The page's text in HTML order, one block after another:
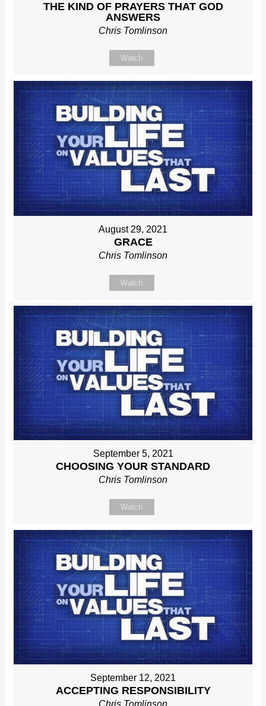
THE KIND OF PRAYERS THAT GOD
ANSWERS
Chris Tomlinson
Watch
August 29, 2021
GRACE
Chris Tomlinson
Watch
September 5, 2021
CHOOSING YOUR STANDARD
Chris Tomlinson
Watch
September 12, 2021
ACCEPTING RESPONSIBILITY